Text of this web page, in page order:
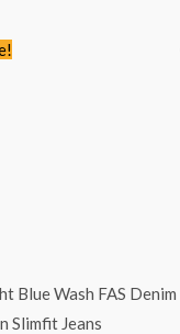
Blue Wash FAS Denim
Slimfit Jeans